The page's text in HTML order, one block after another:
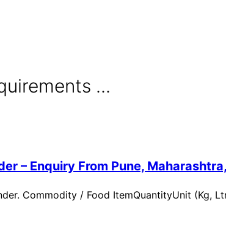
...
– Enquiry From Pune,
Commodity / Food ItemQuantityUnit (Kg,